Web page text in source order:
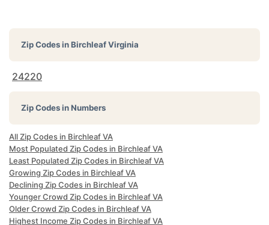
Zip Codes inBirchleaf Virginia
24220
Zip Codes in Numbers
All Zip Codes in Birchleaf VA
Most Populated Zip Codes in Birchleaf VA
Least Populated Zip Codes in Birchleaf VA
Growing Zip Codes in Birchleaf VA
Declining Zip Codes in Birchleaf VA
Younger Crowd Zip Codes in Birchleaf VA
Older Crowd Zip Codes in Birchleaf VA
Highest Income Zip Codes in Birchleaf VA